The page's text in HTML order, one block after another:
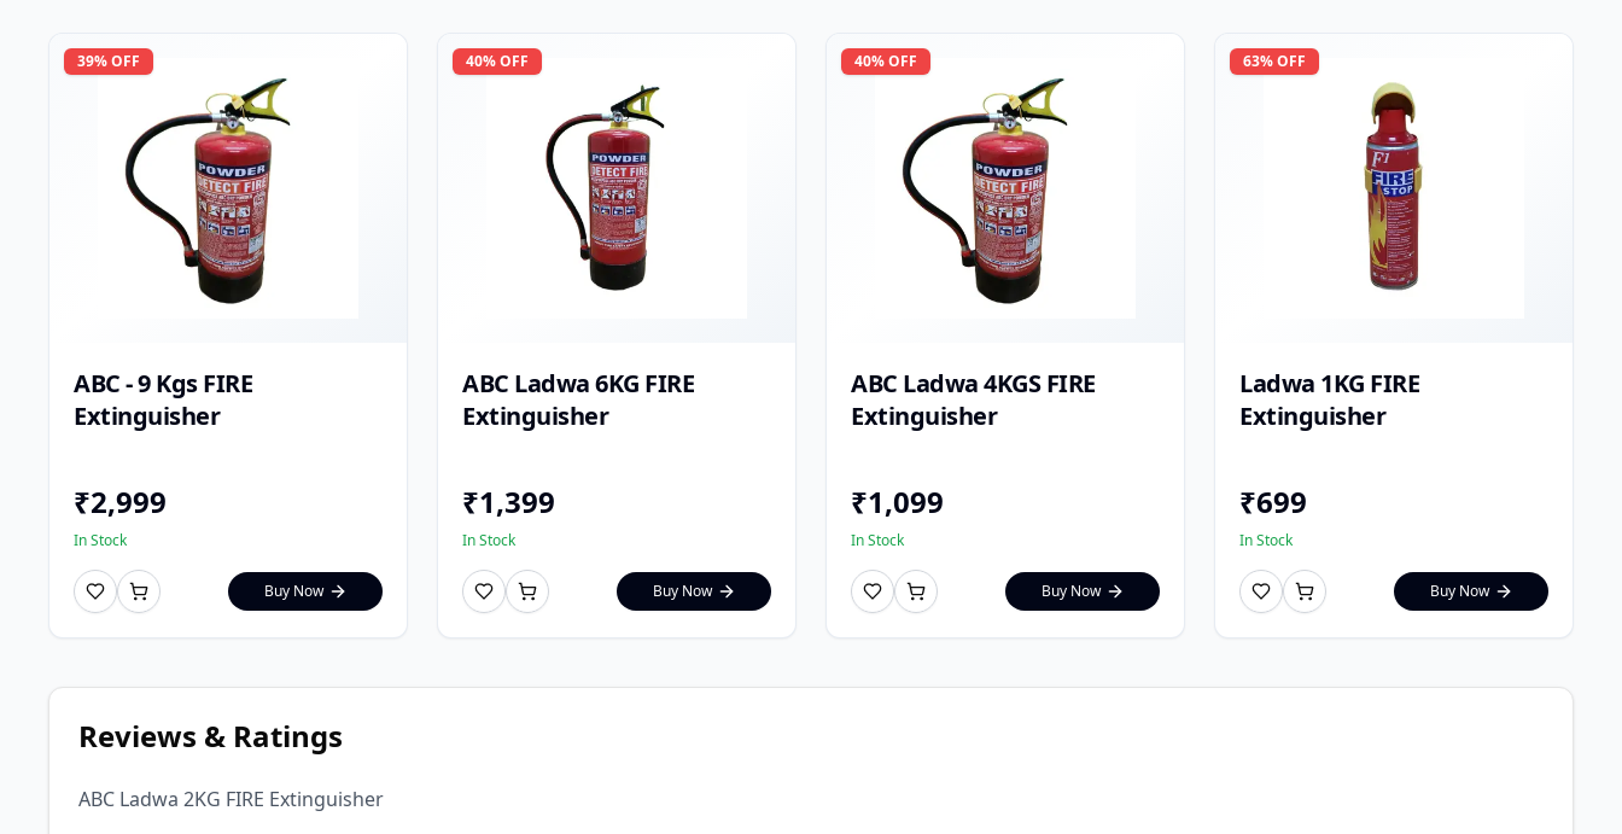
39% OFF
ABC - 9 Kgs FIRE
Extinguisher
₹2,999
In Stock
Buy Now
40% OFF
ABC Ladwa 6KG FIRE
Extinguisher
₹1,399
In Stock
Buy Now
40% OFF
ABC Ladwa 4KGS FIRE
Extinguisher
₹1,099
In Stock
Buy Now
63% OFF
Ladwa 1KG FIRE
Extinguisher
₹699
In Stock
Buy Now
Reviews & Ratings
ABC Ladwa 2KG FIRE Extinguisher